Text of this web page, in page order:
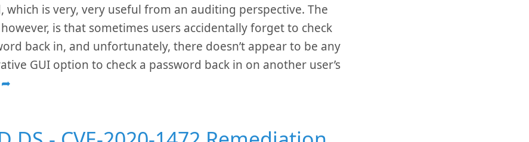
which is very, very useful from an auditing perspective. The
is that sometimes users accidentally forget to check
back in, and unfortunately, there doesn’t appear to be any
GUI option to check a password back in on another user’s
➦